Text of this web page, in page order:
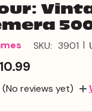
SKU: 3901 |
(No reviews yet)